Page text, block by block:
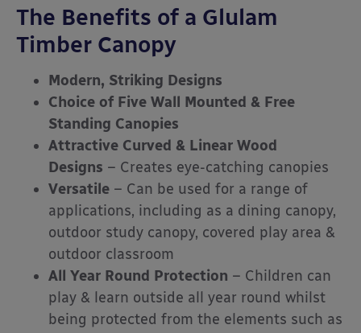
The Benefits of a Glulam
Timber Canopy
Modern, Striking Designs
Choice of Five Wall Mounted & Free
Standing Canopies
Attractive Curved & Linear Wood
Designs – Creates eye-catching canopies
Versatile – Can be used for a range of
applications, including as a dining canopy,
outdoor study canopy, covered play area &
outdoor classroom
All Year Round Protection – Children can
play & learn outside all year round whilst
being protected from the elements such as